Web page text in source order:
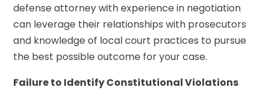
defense attorney with experience in negotiation
can leverage their relationships with prosecutors
and knowledge of local court practices to pursue
the best possible outcome for your case.
Failure to Identify Constitutional Violations